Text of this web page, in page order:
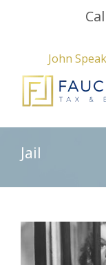
John
Jail